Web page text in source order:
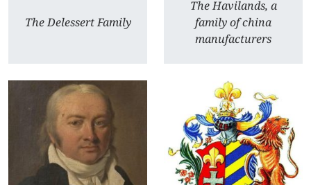
The Delessert Family
The Havilands, a
family of china
manufacturers